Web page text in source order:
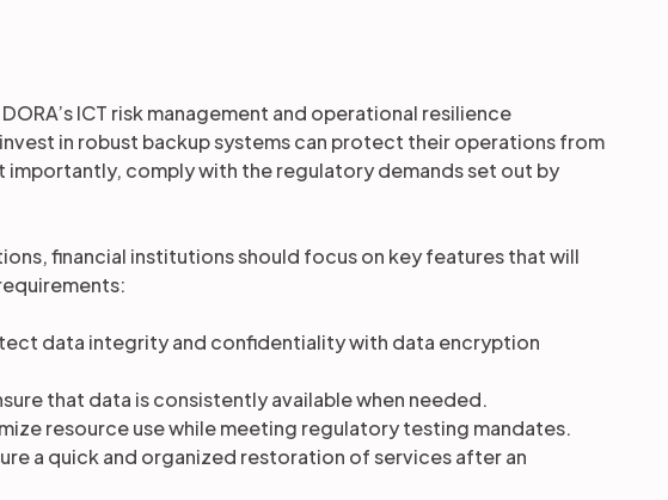
ICT risk management and operational resilience
in robust backup systems can protect their operations from
importantly, comply with the regulatory demands set out by
financial institutions should focus on key features that will
data integrity and confidentiality with data encryption
that data is consistently available when needed.
resource use while meeting regulatory testing mandates.
a quick and organized restoration of services after an